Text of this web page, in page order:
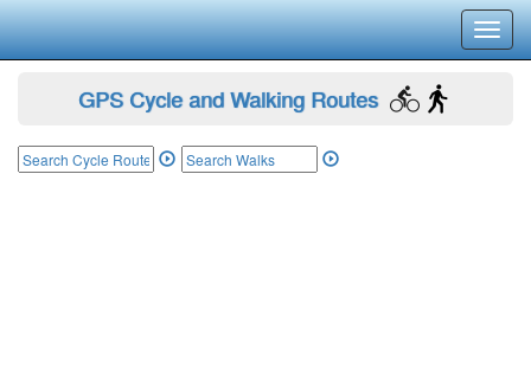
GPS Cycle and Walking Routes